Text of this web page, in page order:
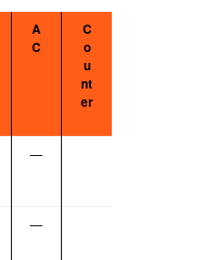
A
C
C
o
u
nt
er
—
—